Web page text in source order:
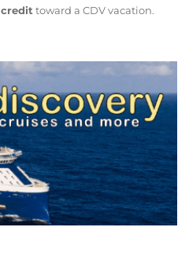
credittoward a CDV vacation.